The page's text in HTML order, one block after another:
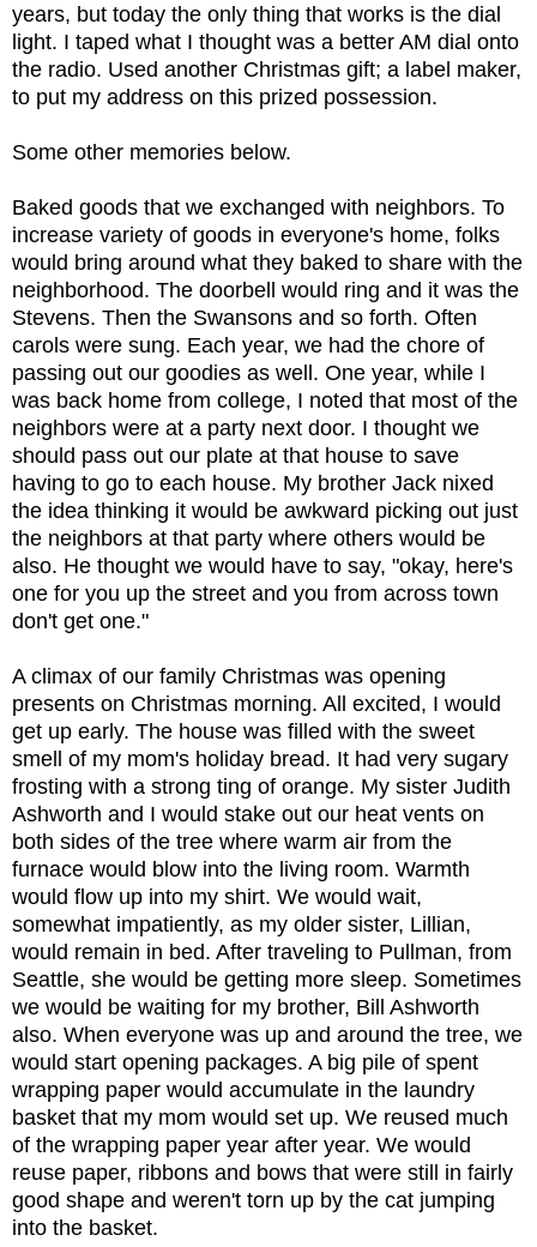
years, but today the only thing that works is the dial
light. I taped what I thought was a better AM dial onto
the radio. Used another Christmas gift; a label maker,
to put my address on this prized possession.
Some other memories below.
Baked goods that we exchanged with neighbors. To
increase variety of goods in everyone's home, folks
would bring around what they baked to share with the
neighborhood. The doorbell would ring and it was the
Stevens. Then the Swansons and so forth. Often
carols were sung. Each year, we had the chore of
passing out our goodies as well. One year, while I
was back home from college, I noted that most of the
neighbors were at a party next door. I thought we
should pass out our plate at that house to save
having to go to each house. My brother Jack nixed
the idea thinking it would be awkward picking out just
the neighbors at that party where others would be
also. He thought we would have to say, "okay, here's
one for you up the street and you from across town
don't get one."
A climax of our family Christmas was opening
presents on Christmas morning. All excited, I would
get up early. The house was filled with the sweet
smell of my mom's holiday bread. It had very sugary
frosting with a strong ting of orange. My sister Judith
Ashworth and I would stake out our heat vents on
both sides of the tree where warm air from the
furnace would blow into the living room. Warmth
would flow up into my shirt. We would wait,
somewhat impatiently, as my older sister, Lillian,
would remain in bed. After traveling to Pullman, from
Seattle, she would be getting more sleep. Sometimes
we would be waiting for my brother, Bill Ashworth
also. When everyone was up and around the tree, we
would start opening packages. A big pile of spent
wrapping paper would accumulate in the laundry
basket that my mom would set up. We reused much
of the wrapping paper year after year. We would
reuse paper, ribbons and bows that were still in fairly
good shape and weren't torn up by the cat jumping
into the basket.